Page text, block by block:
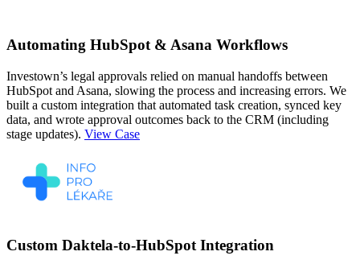
Automating HubSpot & Asana Workflows
Investown’s legal approvals relied on manual handoffs between
HubSpot and Asana, slowing the process and increasing errors. We
built a custom integration that automated task creation, synced key
data, and wrote approval outcomes back to the CRM (including
stage updates). View Case
Custom Daktela-to-HubSpot Integration